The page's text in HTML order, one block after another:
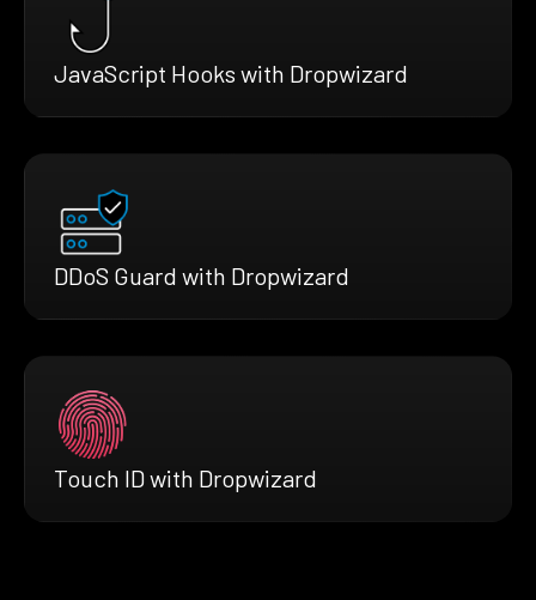
JavaScript Hooks with Dropwizard
DDoS Guard with Dropwizard
Touch ID with Dropwizard